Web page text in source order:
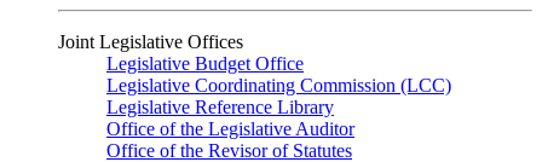
Joint Legislative Offices
Legislative Budget Office
Legislative Coordinating Commission (LCC)
Legislative Reference Library
Office of the Legislative Auditor
Office of the Revisor of Statutes